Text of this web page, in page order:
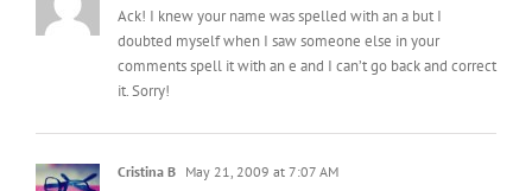
Ack! I knew your name was spelled with an a but I
doubted myself when I saw someone else in your
comments spell it with an e and I can’t go back and correct
it. Sorry!
Cristina B May 21, 2009 at 7:07 AM